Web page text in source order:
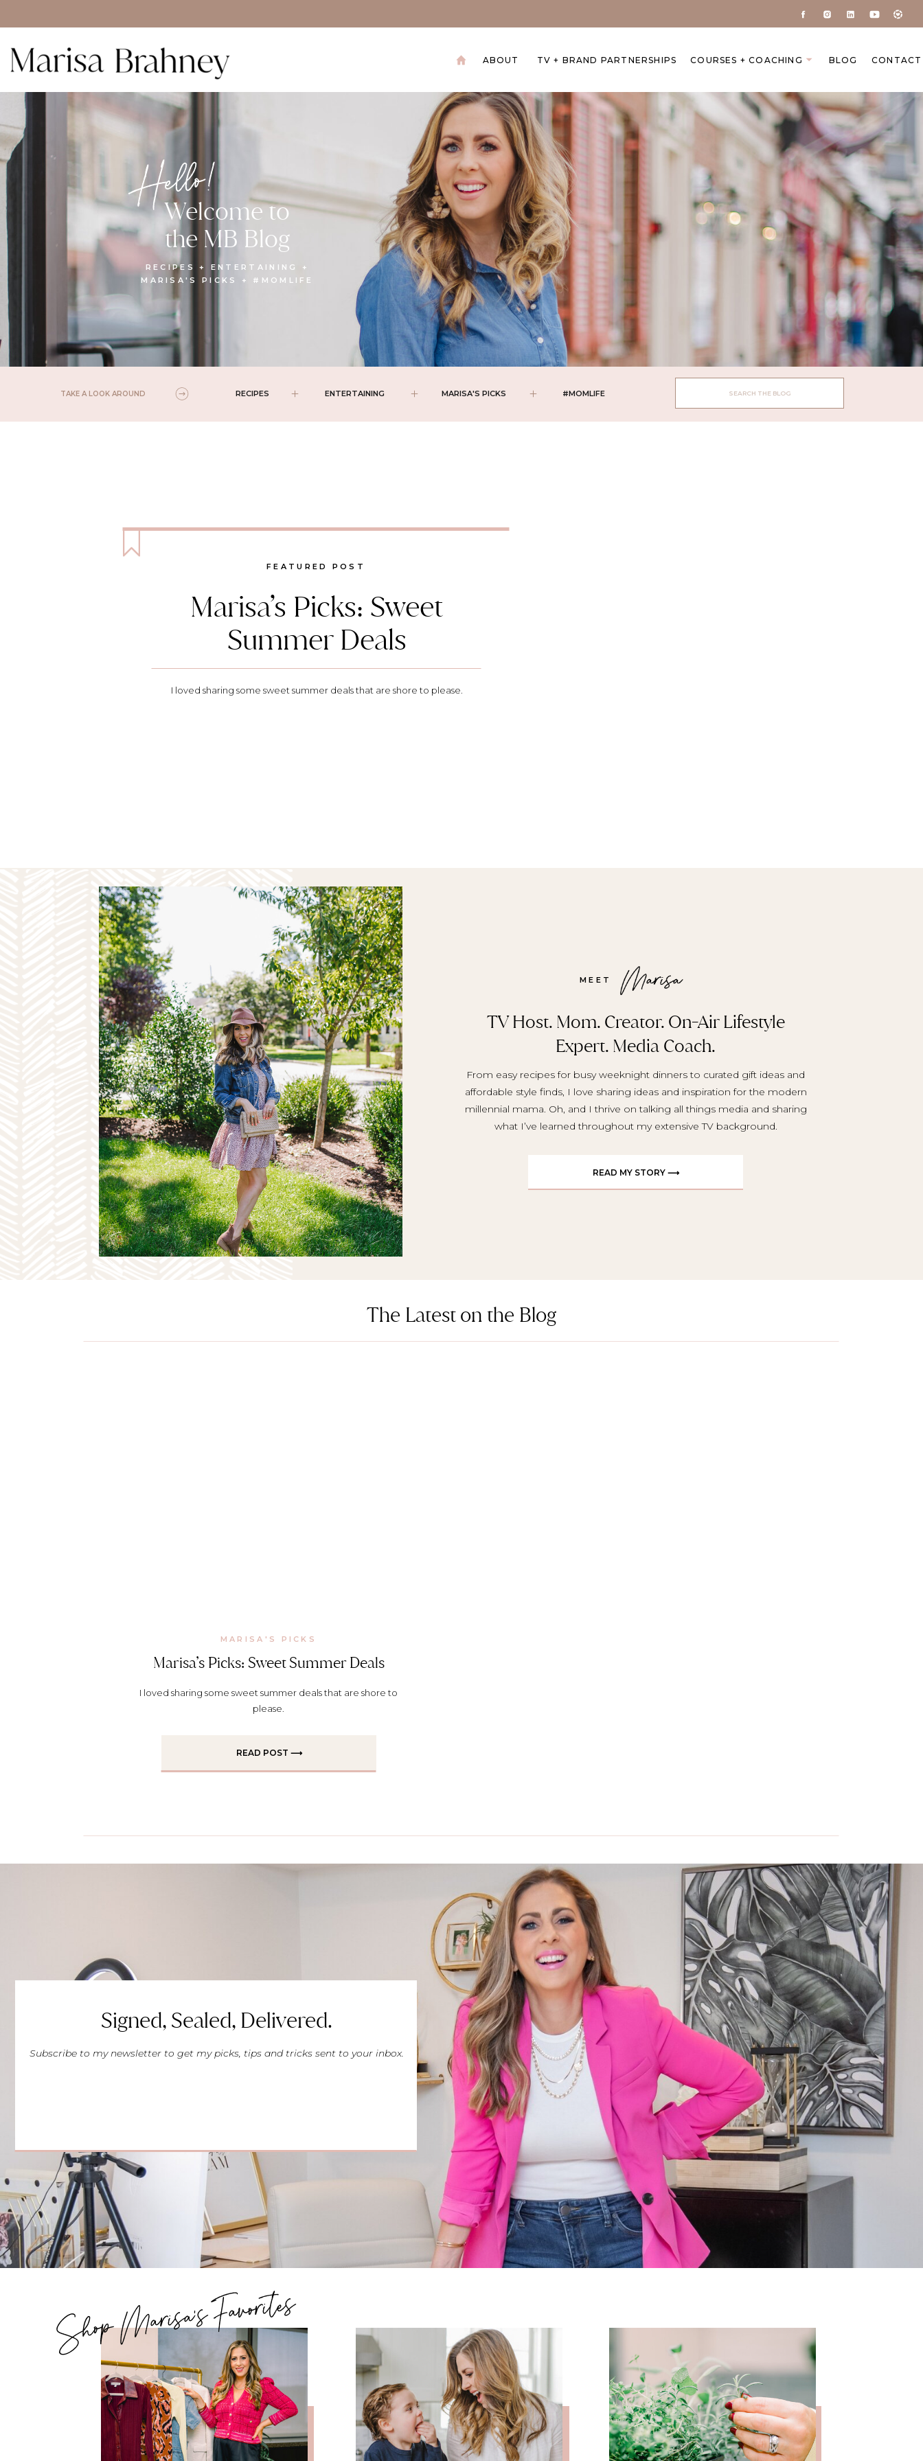
ABOUT BLOG CONTACT
COURSES + COACHING
TV + BRAND PARTNERSHIPS
Welcome to
the MB Blog
Hello!
RECIPES + ENTERTAINING +
MARISA'S PICKS + #MOMLIFE
TAKE A LOOK AROUND RECIPES ENTERTAINING MARISA'S PICKS #MOMLIFE
FEATURED POST
Marisa’s Picks: Sweet
Summer Deals
I loved sharing some sweet summer deals that are shore to please.
TV Host. Mom. Creator. On-Air Lifestyle
Expert. Media Coach.
MEET
From easy recipes for busy weeknight dinners to curated gift ideas and
affordable style finds, I love sharing ideas and inspiration for the modern
millennial mama. Oh, and I thrive on talking all things media and sharing
what I’ve learned throughout my extensive TV background.
READ MY STORY ⟶
The Latest on the Blog
Marisa’s Picks: Sweet Summer Deals
MARISA'S PICKS
I loved sharing some sweet summer deals that are shore to
please.
READ POST ⟶
Signed, Sealed, Delivered.
Subscribe to my newsletter to get my picks, tips and tricks sent to your inbox.
Shop Marisa's Favorites